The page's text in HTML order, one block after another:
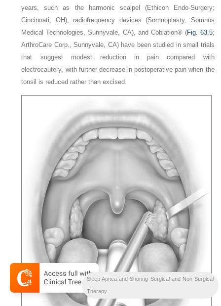
years, such as the harmonic scalpel (Ethicon Endo-Surgery;
Cincinnati, OH), radiofrequency devices (Somnoplasty, Somnus
Medical Technologies, Sunnyvale, CA), and Coblation® (Fig. 63.5;
ArthroCare Corp., Sunnyvale, CA) have been studied in small trials
that suggest modest reduction in pain compared with
electrocautery, with further decrease in postoperative pain when the
tonsil is reduced rather than excised.
Sleep Apnea and Snoring Surgical and Non-Surgical
Therapy